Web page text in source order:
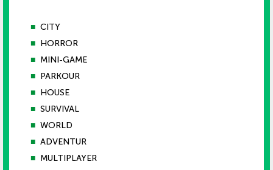
■ CITY
■ HORROR
■ MINI-GAME
■ PARKOUR
■ HOUSE
■ SURVIVAL
■ WORLD
■ ADVENTUR
■ MULTIPLAYER